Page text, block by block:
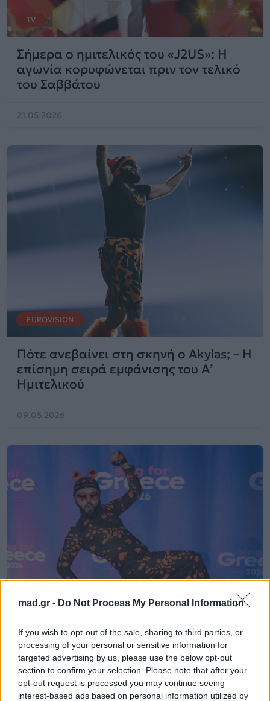
mad.gr - Do Not Process My Personal Information
If you wish to opt-out of the sale, sharing to third parties, or
processing of your personal or sensitive information for
targeted advertising by us, please use the below opt-out
section to confirm your selection. Please note that after your
opt-out request is processed you may continue seeing
interest-based ads based on personal information utilized by
TV
Σήμερα ο ημιτελικός του «J2US»: Η
αγωνία κορυφώνεται πριν τον τελικό
του Σαββάτου
21.05.2026
EUROVISION
Πότε ανεβαίνει στη σκηνή ο Akylas; – Η
επίσημη σειρά εμφάνισης του Α’
Ημιτελικού
09.05.2026
Eurovision 2026: Πτώση στα
προγνωστικά για τον Akylas λίγο πριν
τον ημιτελικό